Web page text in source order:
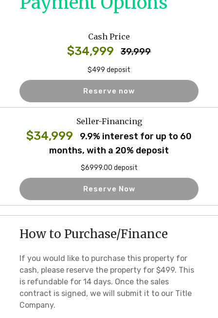
Cash Price
$34,999 39,999
$499 deposit
Reserve now
Seller-Financing
$34,999
9.9% interest for up to 60
months, with a 20% deposit
$6999.00 deposit
Reserve Now
How to Purchase/Finance
If you would like to purchase this property for
cash, please reserve the property for $499. This
is refundable for 14 days. Once the sales
contract is signed, we will submit it to our Title
Company.